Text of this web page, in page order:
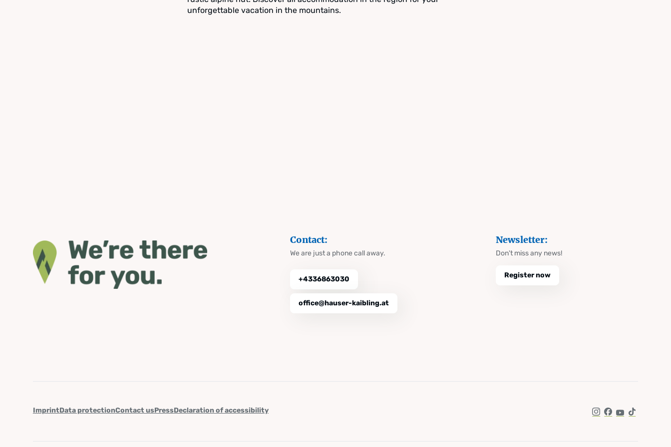
unforgettable vacation in the mountains.
Contact:
We are just a phone call away.
+4336863030
office@hauser-kaibling.at
Newsletter:
Don't miss any news!
Register now
ImprintData protectionContact usPressDeclaration of accessibility
Instagram
Facebook
YouTube
TikTok